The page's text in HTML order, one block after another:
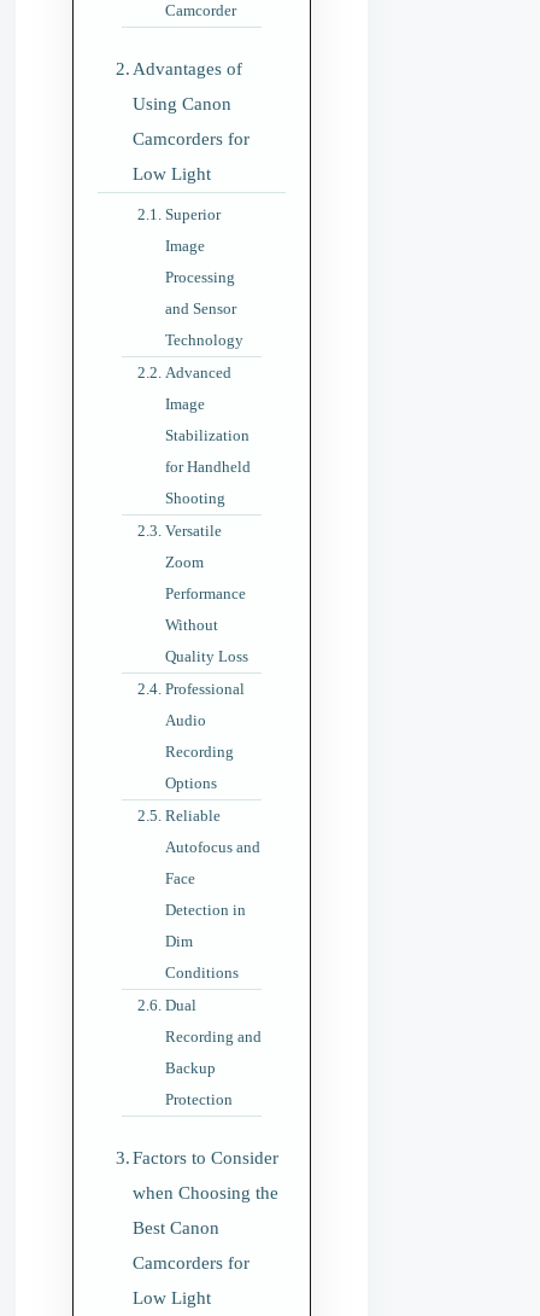
Camcorder
Advantages of
Using Canon
Camcorders for
Low Light
Superior
Image
Processing
and Sensor
Technology
Advanced
Image
Stabilization
for Handheld
Shooting
Versatile
Zoom
Performance
Without
Quality Loss
Professional
Audio
Recording
Options
Reliable
Autofocus and
Face
Detection in
Dim
Conditions
Dual
Recording and
Backup
Protection
Factors to Consider
when Choosing the
Best Canon
Camcorders for
Low Light